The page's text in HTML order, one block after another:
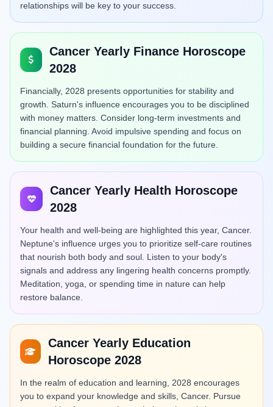
relationships will be key to your success.
Cancer Yearly Finance Horoscope
2028
Financially, 2028 presents opportunities for stability and
growth. Saturn's influence encourages you to be disciplined
with money matters. Consider long-term investments and
financial planning. Avoid impulsive spending and focus on
building a secure financial foundation for the future.
Cancer Yearly Health Horoscope
2028
Your health and well-being are highlighted this year, Cancer.
Neptune's influence urges you to prioritize self-care routines
that nourish both body and soul. Listen to your body's
signals and address any lingering health concerns promptly.
Meditation, yoga, or spending time in nature can help
restore balance.
Cancer Yearly Education
Horoscope 2028
In the realm of education and learning, 2028 encourages
you to expand your knowledge and skills, Cancer. Pursue